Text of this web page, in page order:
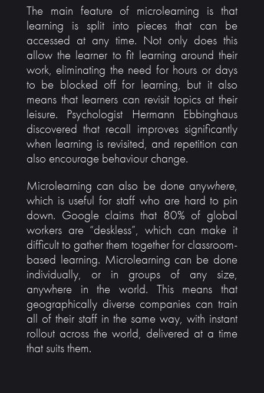
The main feature of microlearning is that
learning is split into pieces that can be
accessed at any time. Not only does this
allow the learner to fit learning around their
work, eliminating the need for hours or days
to be blocked off for learning, but it also
means that learners can revisit topics at their
leisure. Psychologist Hermann Ebbinghaus
discovered that recall improves significantly
when learning is revisited, and repetition can
also encourage behaviour change.
Microlearning can also be done anywhere,
which is useful for staff who are hard to pin
down. Google claims that 80% of global
workers are “deskless”, which can make it
difficult to gather them together for classroom-
based learning. Microlearning can be done
individually, or in groups of any size,
anywhere in the world. This means that
geographically diverse companies can train
all of their staff in the same way, with instant
rollout across the world, delivered at a time
that suits them.